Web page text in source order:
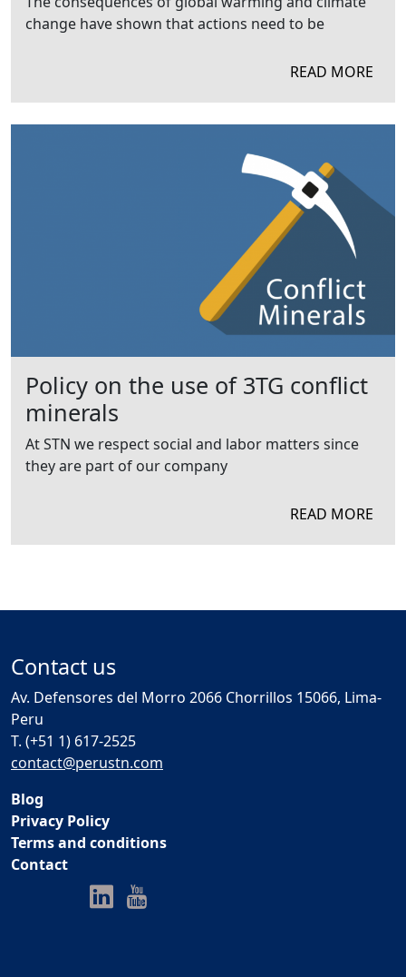
change have shown that actions need to be
READ MORE
Policy on the use of 3TG conflict
minerals
At STN we respect social and labor matters since
they are part of our company
READ MORE
Contact us
Av. Defensores del Morro 2066 Chorrillos 15066, Lima-
Peru
T. (+51 1) 617-2525
contact@perustn.com
Blog
Privacy Policy
Terms and conditions
Contact